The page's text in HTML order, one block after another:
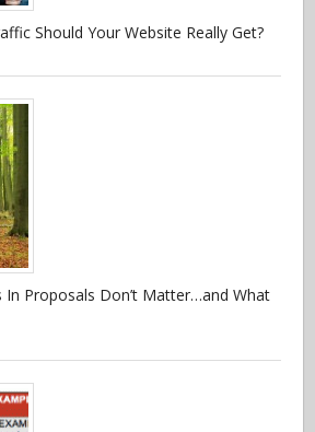
Should Your Website Really Get?
In Proposals Don’t Matter…and What